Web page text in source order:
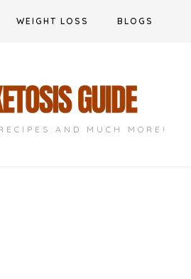
WEIGHT LOSS BLOGS
AND MUCH MORE!